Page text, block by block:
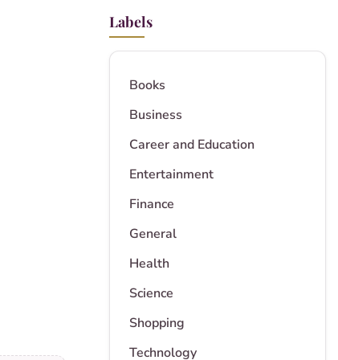
Labels
Books
Business
Career and Education
Entertainment
Finance
General
Health
Science
Shopping
Technology